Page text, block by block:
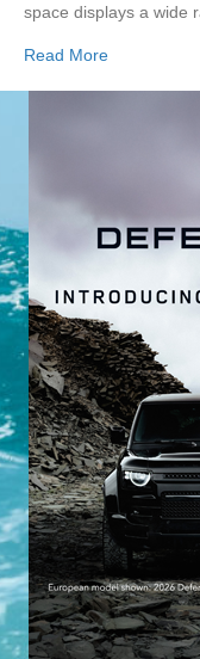
space displays a wide
Read More